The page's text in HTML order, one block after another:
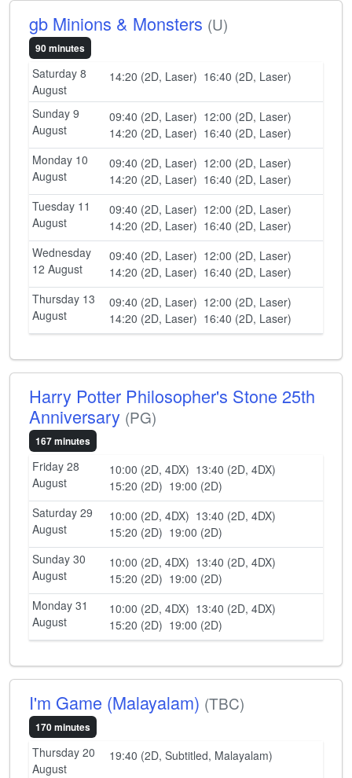
gb Minions & Monsters (U)
90 minutes
Saturday 8
August
14:20 (2D, Laser) 16:40 (2D, Laser)
Sunday 9
August
09:40 (2D, Laser) 12:00 (2D, Laser)
14:20 (2D, Laser) 16:40 (2D, Laser)
Monday 10
August
09:40 (2D, Laser) 12:00 (2D, Laser)
14:20 (2D, Laser) 16:40 (2D, Laser)
Tuesday 11
August
09:40 (2D, Laser) 12:00 (2D, Laser)
14:20 (2D, Laser) 16:40 (2D, Laser)
Wednesday
12 August
09:40 (2D, Laser) 12:00 (2D, Laser)
14:20 (2D, Laser) 16:40 (2D, Laser)
Thursday 13
August
09:40 (2D, Laser) 12:00 (2D, Laser)
14:20 (2D, Laser) 16:40 (2D, Laser)
Harry Potter Philosopher's Stone 25th
Anniversary (PG)
167 minutes
Friday 28
August
10:00 (2D, 4DX) 13:40 (2D, 4DX)
15:20 (2D) 19:00 (2D)
Saturday 29
August
10:00 (2D, 4DX) 13:40 (2D, 4DX)
15:20 (2D) 19:00 (2D)
Sunday 30
August
10:00 (2D, 4DX) 13:40 (2D, 4DX)
15:20 (2D) 19:00 (2D)
Monday 31
August
10:00 (2D, 4DX) 13:40 (2D, 4DX)
15:20 (2D) 19:00 (2D)
I'm Game (Malayalam) (TBC)
170 minutes
Thursday 20
August
19:40 (2D, Subtitled, Malayalam)